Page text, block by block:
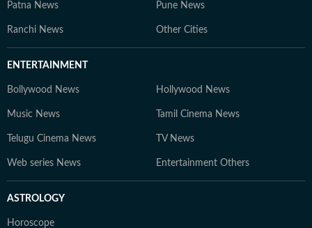
Patna News Pune News
Ranchi News Other Cities
ENTERTAINMENT
Bollywood News Hollywood News
Music News Tamil Cinema News
Telugu Cinema News TV News
Web series News Entertainment Others
ASTROLOGY
Horoscope